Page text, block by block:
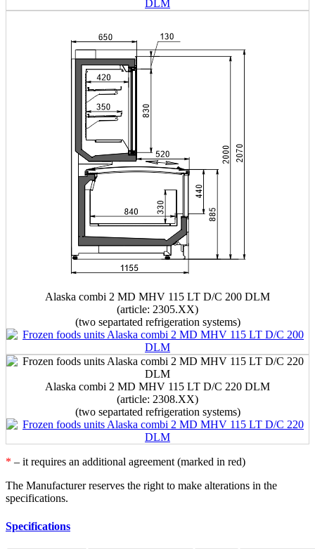
Alaska combi 2 MD MHV 115 LT D/C 200 DLM
(article: 2305.XX)
(two separtated refrigeration systems)
Alaska combi 2 MD MHV 115 LT D/C 220 DLM
(article: 2308.XX)
(two separtated refrigeration systems)
* – it requires an additional agreement (marked in red)
The Manufacturer reserves the right to make alterations in the
specifications.
Specifications